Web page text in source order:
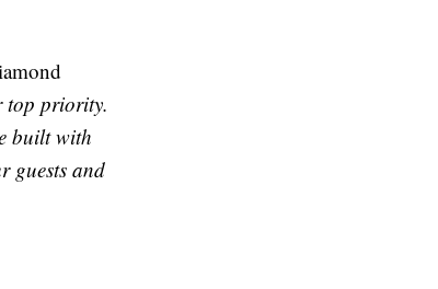
top priority.
built with
guests and